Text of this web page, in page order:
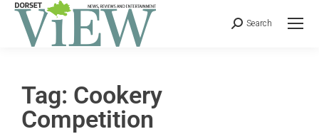
Search
Tag: Cookery
Competition